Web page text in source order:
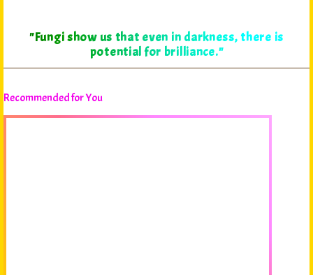
"Fungi show us that even in darkness, there is
potential for brilliance."
Recommended for You